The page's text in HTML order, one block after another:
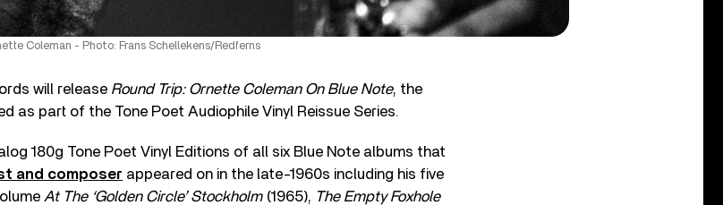
Coleman - Photo: Frans Schellekens/Redferns
will release Round Trip: Ornette Coleman On Blue Note, the
as part of the Tone Poet Audiophile Vinyl Reissue Series.
180g Tone Poet Vinyl Editions of all six Blue Note albums that
and composer appeared on in the late-1960s including his five
At The ‘Golden Circle’ Stockholm(1965), The Empty Foxhole